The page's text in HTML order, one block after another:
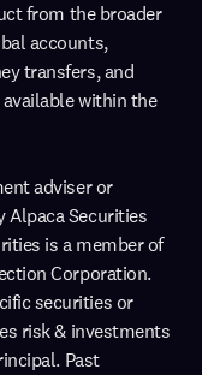
from the broader
accounts,
transfers, and
within the
adviser or
Alpaca Securities
is a member of
Corporation.
securities or
risk & investments
Past